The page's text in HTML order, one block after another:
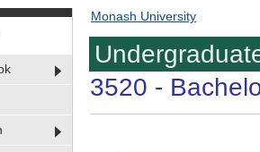
Monash University
3520 -